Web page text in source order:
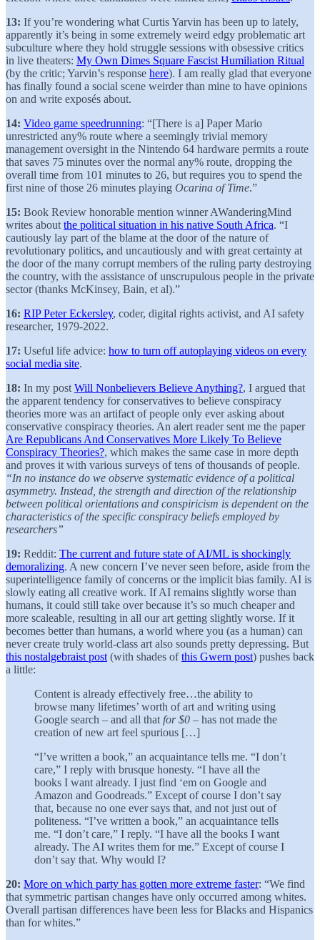
13: If you’re wondering what Curtis Yarvin has been up to lately,
apparently it’s being in some extremely weird edgy problematic art
subculture where they hold struggle sessions with obsessive critics
in live theaters: My Own Dimes Square Fascist Humiliation Ritual
(by the critic; Yarvin’s response here). I am really glad that everyone
has finally found a social scene weirder than mine to have opinions
on and write exposés about.
14: Video game speedrunning: “[There is a] Paper Mario
unrestricted any% route where a seemingly trivial memory
management oversight in the Nintendo 64 hardware permits a route
that saves 75 minutes over the normal any% route, dropping the
overall time from 101 minutes to 26, but requires you to spend the
first nine of those 26 minutes playing Ocarina of Time.”
15: Book Review honorable mention winner AWanderingMind
writes about the political situation in his native South Africa. “I
cautiously lay part of the blame at the door of the nature of
revolutionary politics, and uncautiously and with great certainty at
the door of the many corrupt members of the ruling party destroying
the country, with the assistance of unscrupulous people in the private
sector (thanks McKinsey, Bain, et al).”
16: RIP Peter Eckersley, coder, digital rights activist, and AI safety
researcher, 1979-2022.
17: Useful life advice: how to turn off autoplaying videos on every
social media site.
18: In my post Will Nonbelievers Believe Anything?, I argued that
the apparent tendency for conservatives to believe conspiracy
theories more was an artifact of people only ever asking about
conservative conspiracy theories. An alert reader sent me the paper
Are Republicans And Conservatives More Likely To Believe
Conspiracy Theories?, which makes the same case in more depth
and proves it with various surveys of tens of thousands of people.
“In no instance do we observe systematic evidence of a political
asymmetry. Instead, the strength and direction of the relationship
between political orientations and conspiricism is dependent on the
characteristics of the specific conspiracy beliefs employed by
researchers”
19: Reddit: The current and future state of AI/ML is shockingly
demoralizing. A new concern I’ve never seen before, aside from the
superintelligence family of concerns or the implicit bias family. AI is
slowly eating all creative work. If AI remains slightly worse than
humans, it could still take over because it’s so much cheaper and
more scaleable, resulting in all our art getting slightly worse. If it
becomes better than humans, a world where you (as a human) can
never create truly world-class art also sounds pretty depressing. But
this nostalgebraist post (with shades ofthis Gwern post) pushes back
a little:
Content is already effectively free…the ability to
browse many lifetimes’ worth of art and writing using
Google search – and all that for $0 – has not made the
creation of new art feel spurious […]
“I’ve written a book,” an acquaintance tells me. “I don’t
care,” I reply with brusque honesty. “I have all the
books I want already. I just find ‘em on Google and
Amazon and Goodreads.” Except of course I don’t say
that, because no one ever says that, and not just out of
politeness. “I’ve written a book,” an acquaintance tells
me. “I don’t care,” I reply. “I have all the books I want
already. The AI writes them for me.” Except of course I
don’t say that. Why would I?
20: More on which party has gotten more extreme faster: “We find
that symmetric partisan changes have only occurred among whites.
Overall partisan differences have been less for Blacks and Hispanics
than for whites.”